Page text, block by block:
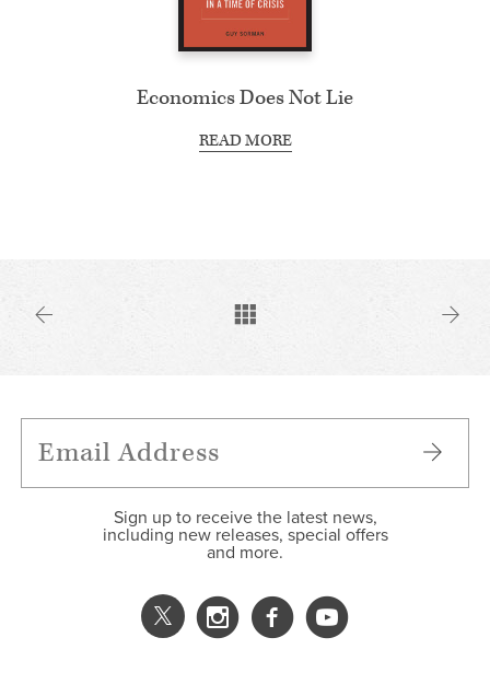
Economics Does Not Lie
READ MORE
Sign up to receive the latest news,
including new releases, special offers
and more.